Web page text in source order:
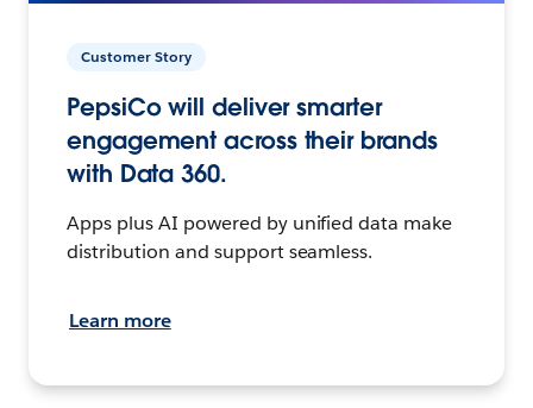
Customer Story
PepsiCo will deliver smarter
engagement across their brands
with Data 360.
Apps plus AI powered by unified data make
distribution and support seamless.
Learn more